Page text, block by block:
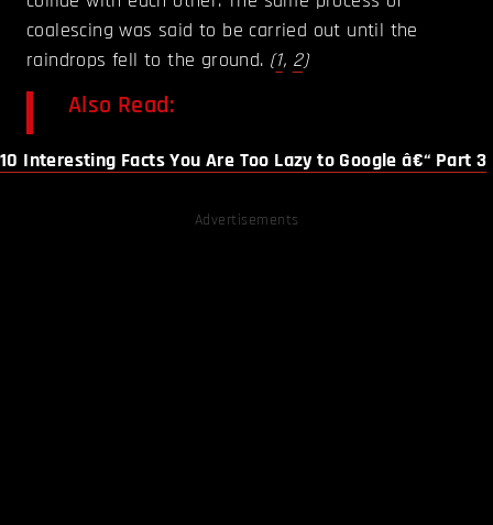
coalescing was said to be carried out until the
raindrops fell to the ground. (1, 2)
Also Read:
10 Interesting Facts You Are Too Lazy to Google â€“ Part 3
Advertisements